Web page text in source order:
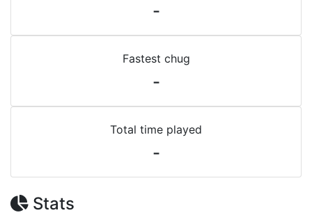
-
Fastest chug
-
Total time played
-
Stats